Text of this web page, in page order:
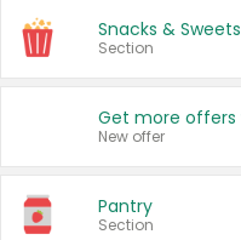
Snacks & Sweets
Section
New offer
Pantry
Section